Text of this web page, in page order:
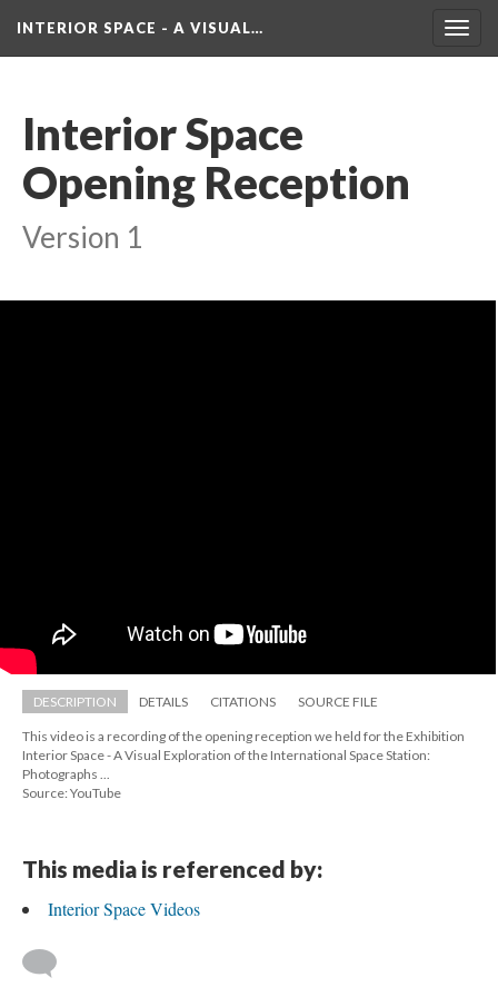
INTERIOR SPACE - A VISUAL…
Interior Space
Opening Reception
Version 1
DESCRIPTION DETAILS CITATIONS SOURCE FILE
This video is a recording of the opening reception we held for the Exhibition
Interior Space - A Visual Exploration of the International Space Station:
Photographs ...
Source: YouTube
This media is referenced by:
Interior Space Video